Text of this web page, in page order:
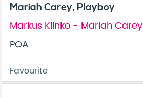
Mariah Carey, Playboy
Markus Klinko - Mariah Carey
POA
Favourite